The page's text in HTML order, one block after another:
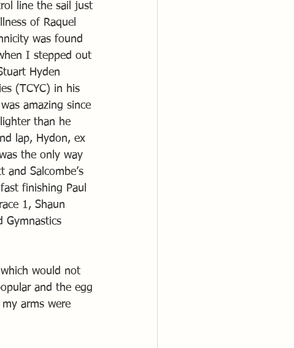
line the sail just
of Raquel
was found
I stepped out
Hyden
(TCYC) in his
amazing since
than he
lap, Hydon, ex
the only way
Salcombe’s
finishing Paul
1, Shaun
Gymnastics
would not
and the egg
arms were